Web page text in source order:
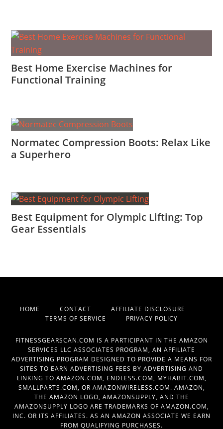
Best Home Exercise Machines for
Functional Training
Normatec Compression Boots: Relax Like
a Superhero
Best Equipment for Olympic Lifting: Top
Gear Essentials
HOME CONTACT AFFILIATE DISCLOSURE
TERMS OF SERVICE PRIVACY POLICY
FITNESSGEARSCAN.COM IS A PARTICIPANT IN THE AMAZON
SERVICES LLC ASSOCIATES PROGRAM, AN AFFILIATE
ADVERTISING PROGRAM DESIGNED TO PROVIDE A MEANS FOR
SITES TO EARN ADVERTISING FEES BY ADVERTISING AND
LINKING TO AMAZON.COM, ENDLESS.COM, MYHABIT.COM,
SMALLPARTS.COM, OR AMAZONWIRELESS.COM. AMAZON,
THE AMAZON LOGO, AMAZONSUPPLY, AND THE
AMAZONSUPPLY LOGO ARE TRADEMARKS OF AMAZON.COM,
INC. OR ITS AFFILIATES. AS AN AMAZON ASSOCIATE WE EARN
FROM QUALIFYING PURCHASES.